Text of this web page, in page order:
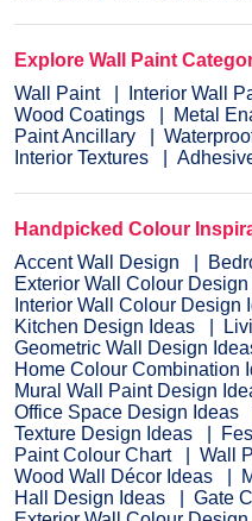
Explore Wall Paint
Wall Paint
Interior Wall
Wood Coatings
Metal
Paint Ancillary
Interior Textures
Handpicked Colour
Accent Wall Design
Exterior Wall Colour
Interior Wall Colour Design
Kitchen Design Ideas
Geometric Wall Design
Home Colour Combination
Mural Wall Paint Design
Office Space Design Ideas
Texture Design Ideas
Paint Colour Chart
Wall
Wood Wall Décor Ideas
Hall Design Ideas
Gate